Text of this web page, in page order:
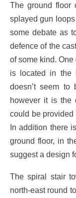
The ground floor
splayed gun
some debate as
defence of the
of some kind.
is located in the
doesn’t seem to
however it is the
could be
In addition there
ground floor, in
suggest a design
The spiral stair
north-east round